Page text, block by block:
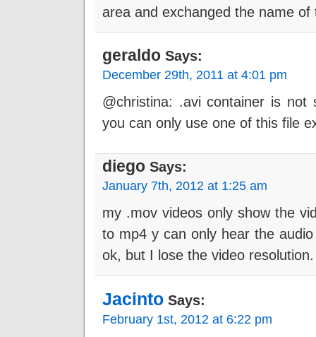
area and exchanged the name of
geraldo Says:
December 29th, 2011 at 4:01 pm
@christina: .avi container is
you can only use one of this file
diego Says:
January 7th, 2012 at 1:25 am
my .mov videos only show the
to mp4 y can only hear the
ok, but I lose the video
Jacinto Says:
February 1st, 2012 at 6:22 pm